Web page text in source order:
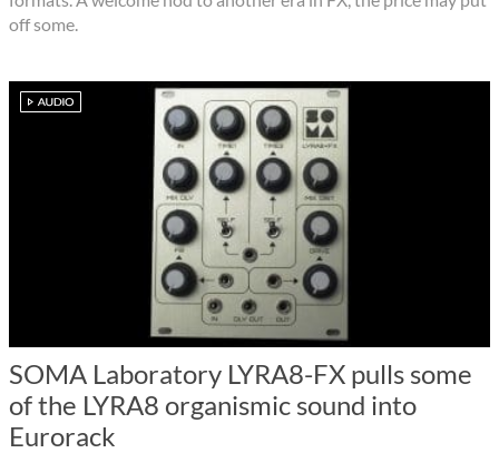
off some.
SOMA Laboratory LYRA8-FX pulls some
of the LYRA8 organismic sound into
Eurorack